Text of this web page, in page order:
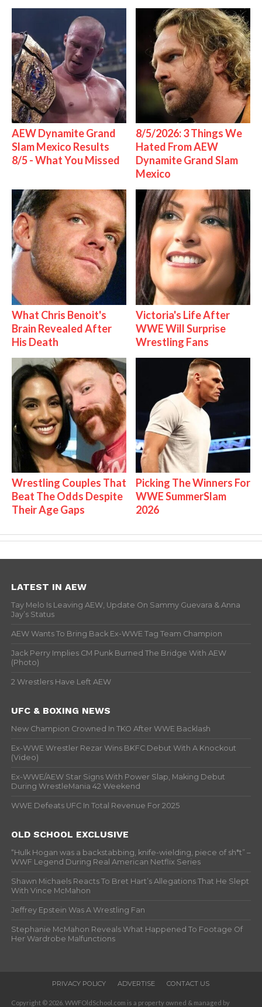
AEW Dynamite Grand
Slam Mexico Results
8/5 - What You Missed
8/5/2026: 3 Things We
Hated From AEW
Dynamite Grand Slam
Mexico
What Chris Benoit's
Brain Revealed After
His Death
Victoria's Life After
WWE Will Surprise
Wrestling Fans
Wrestling Couples That
Beat The Odds Despite
Their Age Gaps
Picking The Winners For
WWE SummerSlam
2026
LATEST IN AEW
Tay Melo Is Leaving AEW, Update On Sammy Guevara & Anna
Jay’s Status
AEW Wants To Bring Back Ex-WWE Tag Team Champion
Jack Perry Implies CM Punk Burned The Bridge With AEW
(Photo)
2 Wrestlers Have Left AEW
UFC & BOXING NEWS
New Champion Crowned In TKO After WWE Backlash
Ex-WWE Wrestler Rezar Wins BKFC Debut With A Knockout
(Video)
Ex-WWE/AEW Star Signs With Power Slap, Making Debut
During WrestleMania 42 Weekend
WWE Defeats UFC In Total Revenue For 2025
OLD SCHOOL EXCLUSIVE
“Hulk Hogan was a backstabbing, knife-wielding, piece of sh*t” –
WWF Legend During Real American Netflix Series
Shawn Michaels Reacts To Bret Hart’s Allegations That He Slept
With Vince McMahon
Jeffrey Epstein Was A Wrestling Fan
Stephanie McMahon Reveals What Happened To Footage Of
Her Wardrobe Malfunctions
PRIVACY POLICY ADVERTISE CONTACT US
Copyright © 2026. WWFOldSchool.com is a property owned & managed by